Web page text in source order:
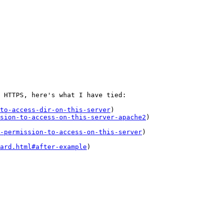
here's what I have tied:
to-access-dir-on-this-server)
to-access-on-this-server-apache2 )
permission-to-access-on-this-server)
example )